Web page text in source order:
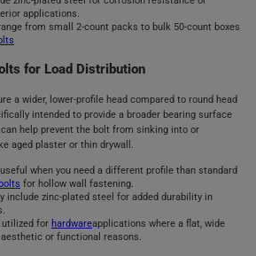
applications.
from small 2-count packs to bulk 50-count boxes
for Load Distribution
a wider, lower-profile head compared to round head
intended to provide a broader bearing surface
help prevent the bolt from sinking into or
aged plaster or thin drywall.
when you need a different profile than standard
for hollow wall fastening.
include zinc-plated steel for added durability in
utilized for hardwareapplications where a flat, wide
or functional reasons.